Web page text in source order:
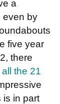
a
even by
five year
there
all the 21
is in part